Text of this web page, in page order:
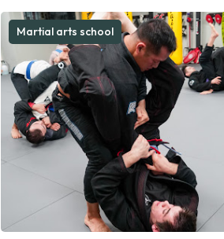
Martial arts school